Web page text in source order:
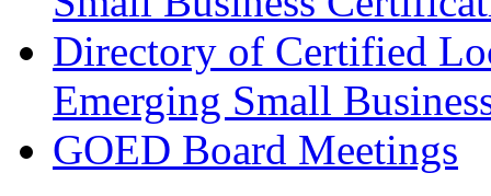
Directory of Certified
Emerging Small
GOED Board Meetings